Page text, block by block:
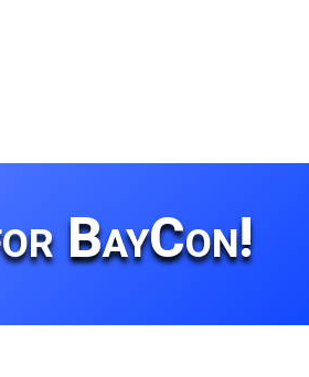
BayCon!